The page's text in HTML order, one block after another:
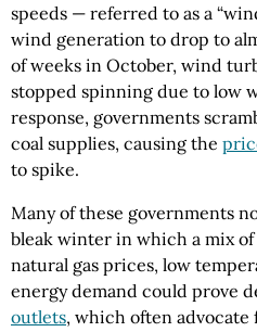
speeds — referred to as a
wind generation to drop to
of weeks in October, wind
stopped spinning due to low
response, governments
coal supplies, causing the
to spike.
Many of these governments
bleak winter in which a mix
natural gas prices, low
energy demand could prove
outlets, which often advocate